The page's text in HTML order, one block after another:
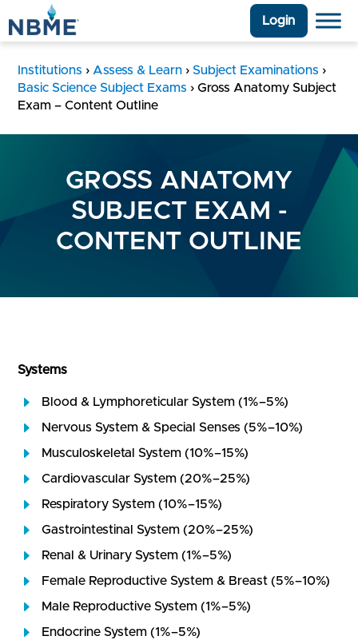
Login
Institutions › Assess & Learn › Subject Examinations ›
Basic Science Subject Exams › Gross Anatomy Subject
Exam – Content Outline
GROSS ANATOMY
SUBJECT EXAM -
CONTENT OUTLINE
Systems
Blood & Lymphoreticular System (1%–5%)
Nervous System & Special Senses (5%–10%)
Musculoskeletal System (10%–15%)
Cardiovascular System (20%–25%)
Respiratory System (10%–15%)
Gastrointestinal System (20%–25%)
Renal & Urinary System (1%–5%)
Female Reproductive System & Breast (5%–10%)
Male Reproductive System (1%–5%)
Endocrine System (1%–5%)